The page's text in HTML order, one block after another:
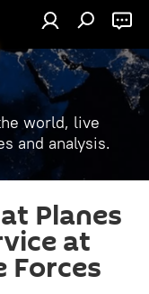
world, live
and analysis.
Planes
at
Forces